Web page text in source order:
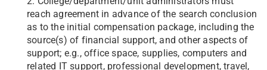
reach agreement in advance of the search conclusion
as to the initial compensation package, including the
source(s) of financial support, and other aspects of
support; e.g., office space, supplies, computers and
related IT support, professional development, travel,